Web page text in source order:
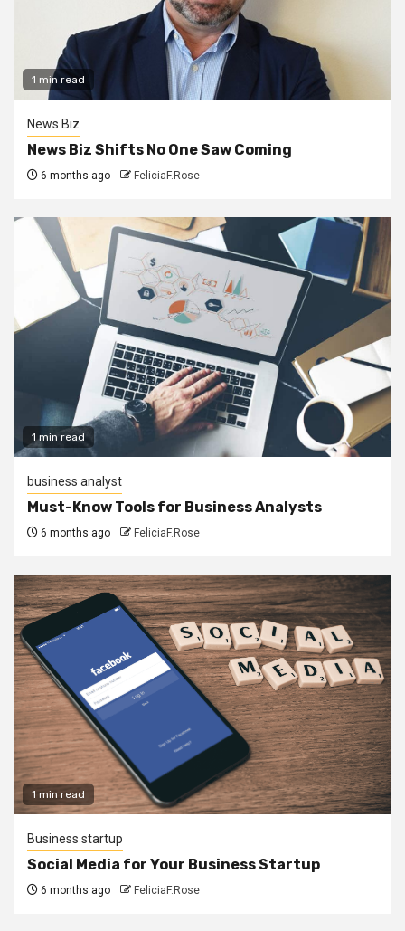
1 min read
News Biz
News Biz Shifts No One Saw Coming
6 months ago FeliciaF.Rose
1 min read
business analyst
Must-Know Tools for Business Analysts
6 months ago FeliciaF.Rose
1 min read
Business startup
Social Media for Your Business Startup
6 months ago FeliciaF.Rose